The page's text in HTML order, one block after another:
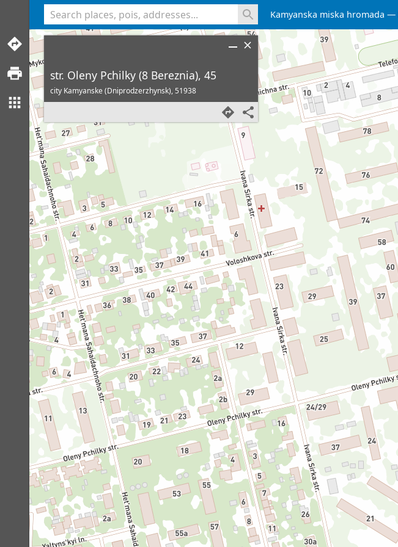
Kamyanska miska hromada
str. Oleny Pchilky (8 Bereznia), 45
city Kamyanske (Dniprodzerzhynsk),51938
<% console.log(hcard) %>